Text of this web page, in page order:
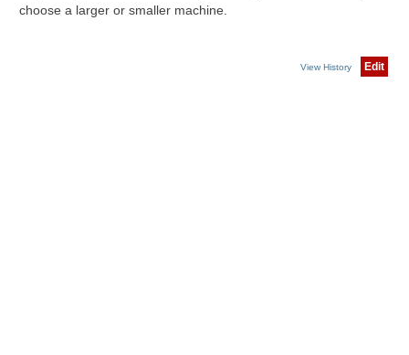
choose a larger or smaller machine.
View History Edit